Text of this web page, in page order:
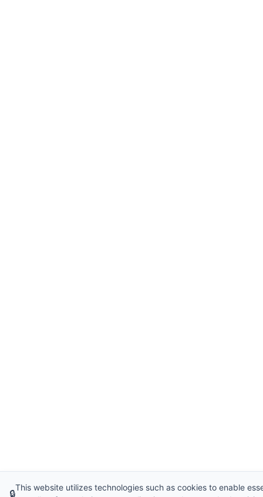
🔒
This website utilizes technologies such as cookies to enable